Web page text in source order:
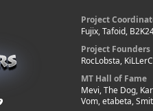
Project
Fujix, Tafoid,
Project Founders
RocLobsta,
MT Hall of Fame
Mevi, The Dog,
Vom, etabeta,